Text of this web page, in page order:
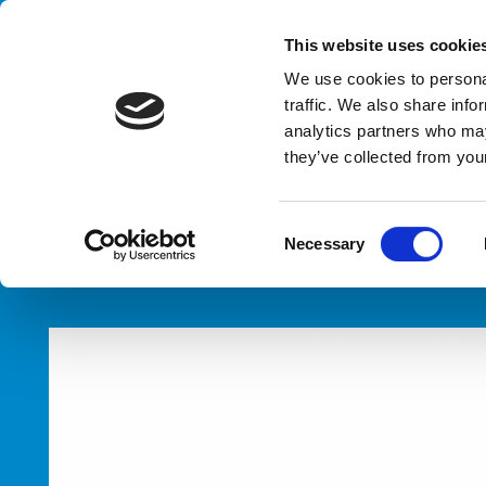
This website uses
We use cookies to
traffic. We also share
analytics partners who
they’ve collected from
o
e
Necessary